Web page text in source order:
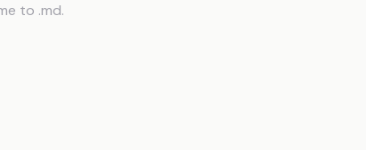
to .md.